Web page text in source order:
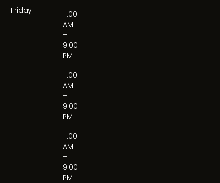
Friday
11:00
AM
–
9:00
PM
11:00
AM
–
9:00
PM
11:00
AM
–
9:00
PM